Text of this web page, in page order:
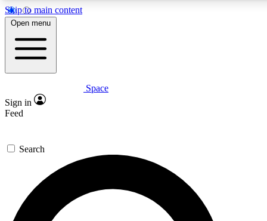
Skip to main content
For the quickest way to
Open menu
Space
Sign in
Feed
Search